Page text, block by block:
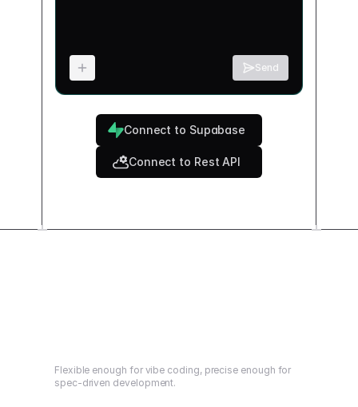
Send
Connect to Supabase
Connect to Rest API
Flexible enough for vibe coding, precise enough for
spec-driven development.